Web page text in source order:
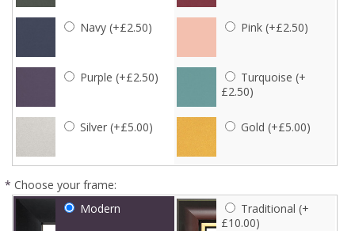
Navy (+£2.50) Pink (+£2.50)
Purple (+£2.50)
Turquoise (+
£2.50)
Silver (+£5.00) Gold (+£5.00)
* Choose your frame:
Modern
Traditional (+
£10.00)